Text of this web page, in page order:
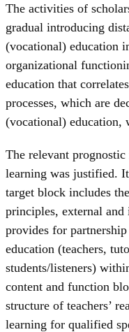
The activities of
gradual introducing
(vocational) education
organizational
education that
processes, which are
(vocational) education,
The relevant
learning was justified.
target block includes
principles, external
provides for
education (teachers,
students/listeners)
content and function
structure of teachers’
learning for qualified